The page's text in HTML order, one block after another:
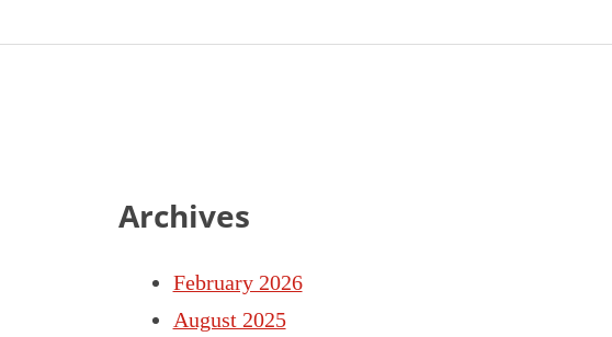
Archives
February 2026
August 2025